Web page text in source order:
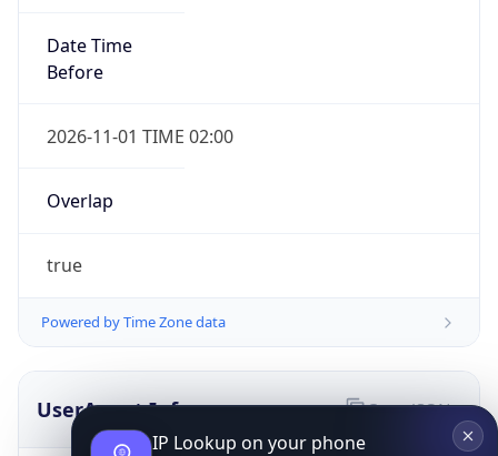
Date Time
Before
2026-11-01 TIME 02:00
Overlap
true
Powered by Time Zone data
UserAgent Info Copy JSON
IP Lookup on your phone